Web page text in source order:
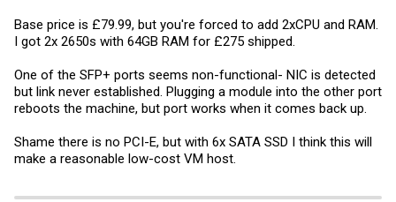
Base price is £79.99, but you're forced to add 2xCPU and RAM.
I got 2x 2650s with 64GB RAM for £275 shipped.
One of the SFP+ ports seems non-functional- NIC is detected
but link never established. Plugging a module into the other port
reboots the machine, but port works when it comes back up.
Shame there is no PCI-E, but with 6x SATA SSD I think this will
make a reasonable low-cost VM host.